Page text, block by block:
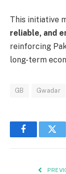
This initiative
reliable, and
reinforcing
long-term
GB Gwadar
Facebook